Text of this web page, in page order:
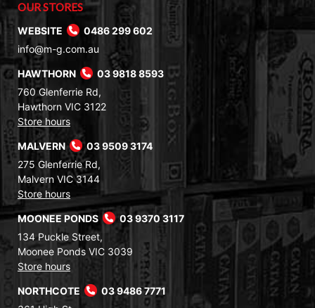
OUR STORES
WEBSITE
0486 299 602
info@m-g.com.au
HAWTHORN
03 9818 8593
760 Glenferrie Rd,
Hawthorn VIC 3122
Store hours
MALVERN
03 9509 3174
275 Glenferrie Rd,
Malvern VIC 3144
Store hours
MOONEE PONDS
03 9370 3117
134 Puckle Street,
Moonee Ponds VIC 3039
Store hours
NORTHCOTE
03 9486 7771